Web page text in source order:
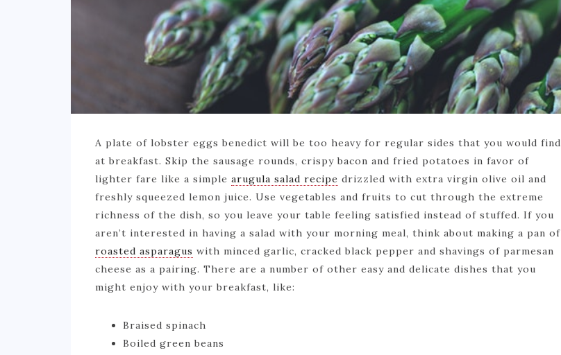
A plate of lobster eggs benedict will be too heavy for regular sides that you would find
at breakfast. Skip the sausage rounds, crispy bacon and fried potatoes in favor of
lighter fare like a simple arugula salad recipe drizzled with extra virgin olive oil and
freshly squeezed lemon juice. Use vegetables and fruits to cut through the extreme
richness of the dish, so you leave your table feeling satisfied instead of stuffed. If you
aren’t interested in having a salad with your morning meal, think about making a pan of
roasted asparagus with minced garlic, cracked black pepper and shavings of parmesan
cheese as a pairing. There are a number of other easy and delicate dishes that you
might enjoy with your breakfast, like:
Braised spinach
Boiled green beans